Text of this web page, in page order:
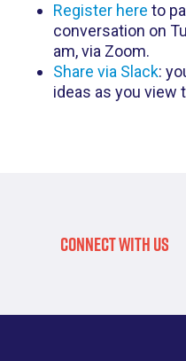
Register here to
conversation on
am, via Zoom.
Share via Slack:
ideas as you view
CONNECT WITH US